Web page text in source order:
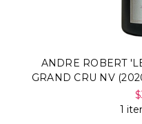
ANDRE ROBERT
GRAND CRU NV
1